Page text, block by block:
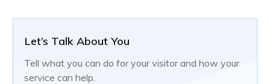
Let’s Talk About You
Tell what you can do for your visitor and how your
service can help.